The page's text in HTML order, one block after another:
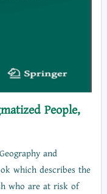
People,
and
which describes the
who are at risk of